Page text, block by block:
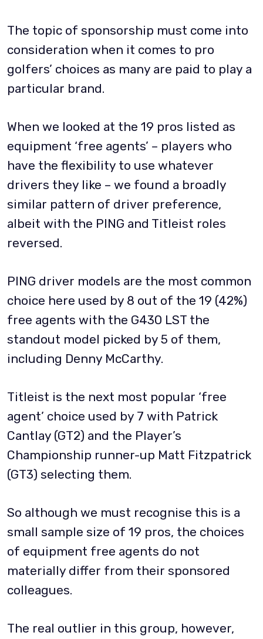
The topic of sponsorship must come into
consideration when it comes to pro
golfers’ choices as many are paid to play a
particular brand.
When we looked at the 19 pros listed as
equipment ‘free agents’ – players who
have the flexibility to use whatever
drivers they like – we found a broadly
similar pattern of driver preference,
albeit with the PING and Titleist roles
reversed.
PING driver models are the most common
choice here used by 8 out of the 19 (42%)
free agents with the G430 LST the
standout model picked by 5 of them,
including Denny McCarthy.
Titleist is the next most popular ‘free
agent’ choice used by 7 with Patrick
Cantlay (GT2) and the Player’s
Championship runner-up Matt Fitzpatrick
(GT3) selecting them.
So although we must recognise this is a
small sample size of 19 pros, the choices
of equipment free agents do not
materially differ from their sponsored
colleagues.
The real outlier in this group, however,